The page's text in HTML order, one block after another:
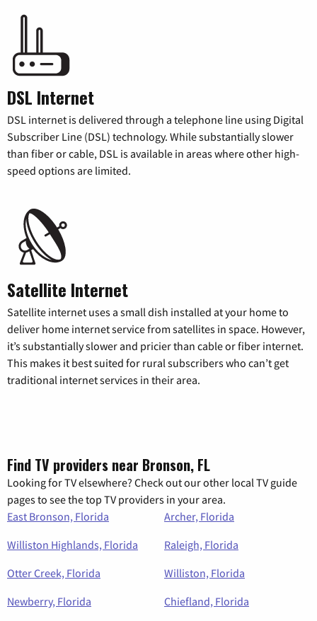
DSL Internet
DSL internet is delivered through a telephone line using Digital
Subscriber Line (DSL) technology. While substantially slower
than fiber or cable, DSL is available in areas where other high-
speed options are limited.
Satellite Internet
Satellite internet uses a small dish installed at your home to
deliver home internet service from satellites in space. However,
it’s substantially slower and pricier than cable or fiber internet.
This makes it best suited for rural subscribers who can’t get
traditional internet services in their area.
Find TV providers near Bronson, FL
Looking for TV elsewhere? Check out our other local TV guide
pages to see the top TV providers in your area.
East Bronson, Florida
Archer, Florida
Williston Highlands, Florida
Raleigh, Florida
Otter Creek, Florida
Williston, Florida
Newberry, Florida
Chiefland, Florida